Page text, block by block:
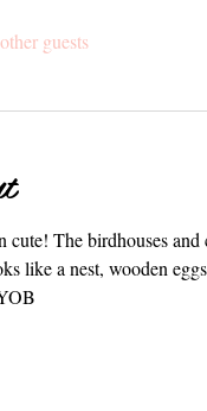
guests
cute! The birdhouses
like a nest, wooden